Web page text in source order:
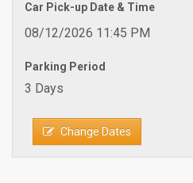
Car Pick-up Date & Time
08/12/2026 11:45 PM
Parking Period
3 Days
Change Dates